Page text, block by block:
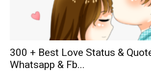
300 + Best Love Status &
Whatsapp & Fb...